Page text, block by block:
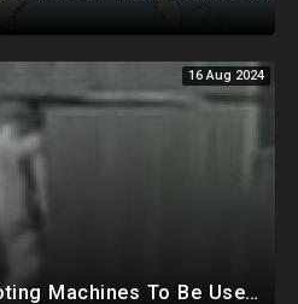
16 Aug 2024
Hackers Break Into Voting Machines To Be Used In 2024 Elections, WHO Declares New Health Emergency